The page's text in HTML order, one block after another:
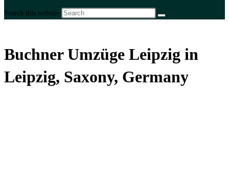
Search this website
Buchner Umzüge Leipzig in
Leipzig, Saxony, Germany